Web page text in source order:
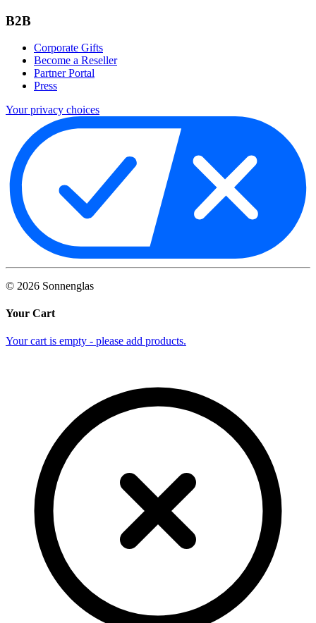
B2B
Corporate Gifts
Become a Reseller
Partner Portal
Press
Your privacy choices
© 2026 Sonnenglas
Your Cart
Your cart is empty - please add products.